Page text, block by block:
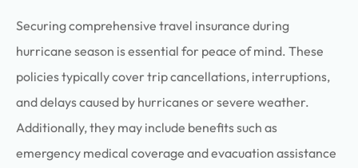
Securing comprehensive travel insurance during
hurricane season is essential for peace of mind. These
policies typically cover trip cancellations, interruptions,
and delays caused by hurricanes or severe weather.
Additionally, they may include benefits such as
emergency medical coverage and evacuation assistance